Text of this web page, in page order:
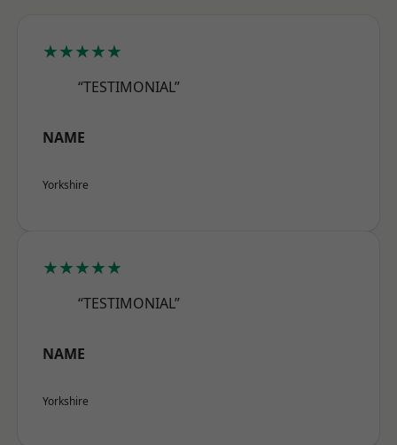
★★★★★
“TESTIMONIAL”
NAME
Yorkshire
★★★★★
“TESTIMONIAL”
NAME
Yorkshire